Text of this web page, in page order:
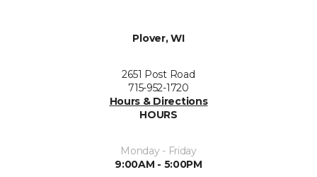
Plover, WI
2651 Post Road
715-952-1720
Hours & Directions
HOURS
Monday - Friday
9:00AM - 5:00PM